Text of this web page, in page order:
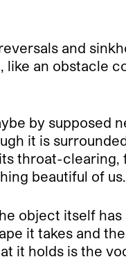
and
an obstacle
by supposed
it is
throat-
beautiful of us.
object itself has
it takes and
it holds is the